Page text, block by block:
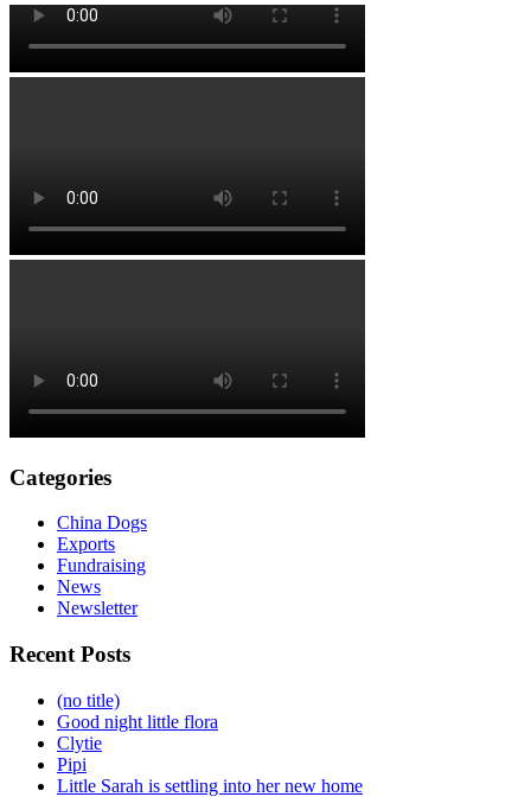
Categories
China Dogs
Exports
Fundraising
News
Newsletter
Recent Posts
(no title)
Good night little flora
Clytie
Pipi
Little Sarah is settling into her new home